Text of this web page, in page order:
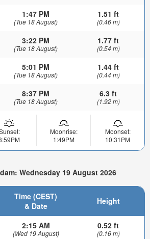
1:47 PM
(Tue 18 August)
1.51 ft
(0.46 m)
3:22 PM
(Tue 18 August)
1.77 ft
(0.54 m)
5:01 PM
(Tue 18 August)
1.44 ft
(0.44 m)
8:37 PM
(Tue 18 August)
6.3 ft
(1.92 m)
Moonrise:
1:49PM
Moonset:
10:31PM
Wednesday 19 August 2026
Time (CEST)
& Date
Height
2:15 AM
(Wed 19 August)
0.52 ft
(0.16 m)